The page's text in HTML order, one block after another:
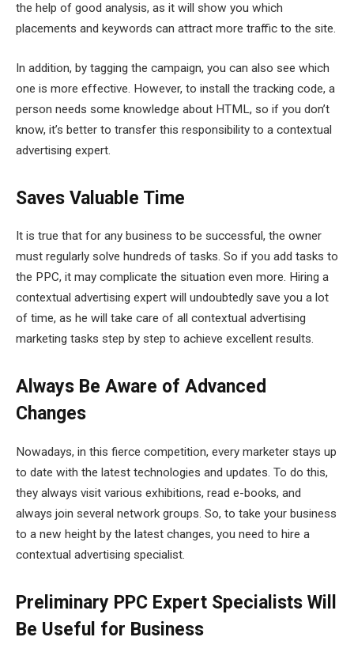
the help of good analysis, as it will show you which
placements and keywords can attract more traffic to the site.
In addition, by tagging the campaign, you can also see which
one is more effective. However, to install the tracking code, a
person needs some knowledge about HTML, so if you don’t
know, it’s better to transfer this responsibility to a contextual
advertising expert.
Saves Valuable Time
It is true that for any business to be successful, the owner
must regularly solve hundreds of tasks. So if you add tasks to
the PPC, it may complicate the situation even more. Hiring a
contextual advertising expert will undoubtedly save you a lot
of time, as he will take care of all contextual advertising
marketing tasks step by step to achieve excellent results.
Always Be Aware of Advanced
Changes
Nowadays, in this fierce competition, every marketer stays up
to date with the latest technologies and updates. To do this,
they always visit various exhibitions, read e-books, and
always join several network groups. So, to take your business
to a new height by the latest changes, you need to hire a
contextual advertising specialist.
Preliminary PPC Expert Specialists Will
Be Useful for Business